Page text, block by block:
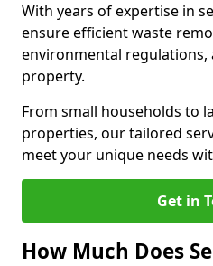
With years of expertise in
ensure efficient waste
environmental
property.
From small households to
properties, our tailored
meet your unique needs
Get in
How Much Does